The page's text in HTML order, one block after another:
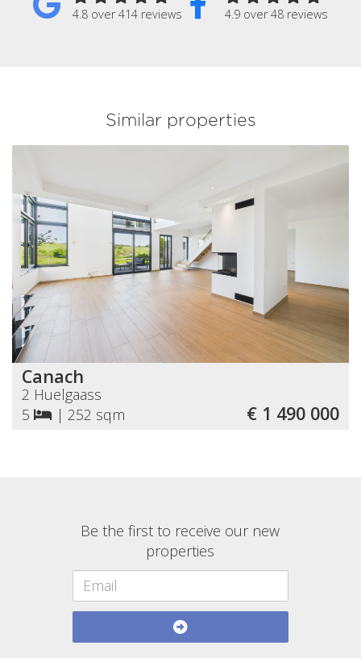
4.8 over 414 reviews 4.9 over 48 reviews
Similar properties
Canach
2 Huelgaass
5
| 252 sqm € 1 490 000
Be the first to receive our new
properties